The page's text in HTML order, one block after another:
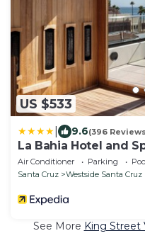
US $533
9.6(396
La Bahia Hotel and
Air Conditioner Parking
Santa Cruz
Westside Santa Cruz
See More King Street